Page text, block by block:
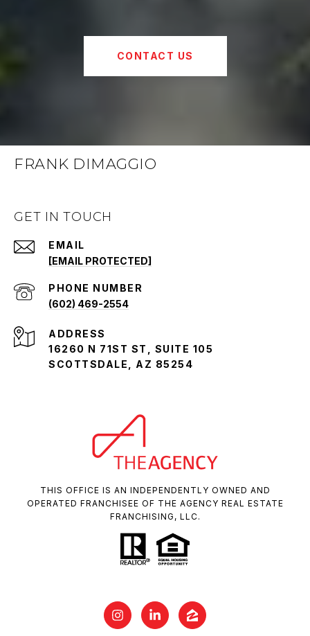
CONTACT US
FRANK DIMAGGIO
GET IN TOUCH
EMAIL
[EMAIL PROTECTED]
PHONE NUMBER
(602) 469-2554
ADDRESS
16260 N 71ST ST, SUITE 105
SCOTTSDALE, AZ 85254
THIS OFFICE IS AN INDEPENDENTLY OWNED AND
OPERATED FRANCHISEE OF THE AGENCY REAL ESTATE
FRANCHISING, LLC.